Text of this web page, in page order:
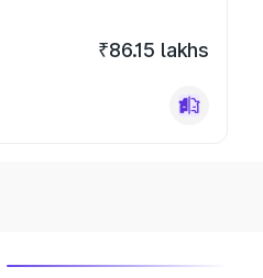
₹86.15 lakhs